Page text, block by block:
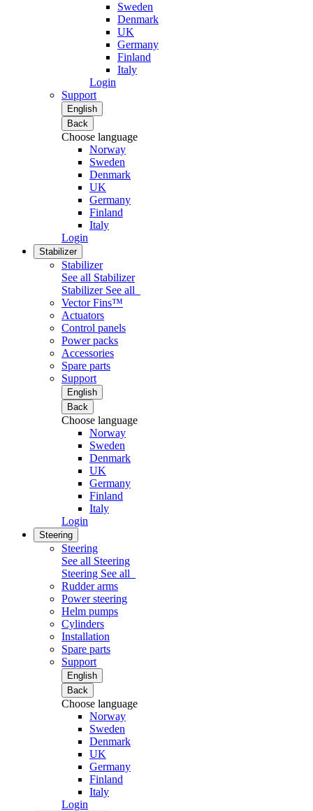
Sweden
Denmark
UK
Germany
Finland
Italy
Login
Support
English
Back
Choose language
Norway
Sweden
Denmark
UK
Germany
Finland
Italy
Login
Stabilizer
Stabilizer
See all Stabilizer
Stabilizer See all
Vector Fins™
Actuators
Control panels
Power packs
Accessories
Spare parts
Support
English
Back
Choose language
Norway
Sweden
Denmark
UK
Germany
Finland
Italy
Login
Steering
Steering
See all Steering
Steering See all
Rudder arms
Power steering
Helm pumps
Cylinders
Installation
Spare parts
Support
English
Back
Choose language
Norway
Sweden
Denmark
UK
Germany
Finland
Italy
Login